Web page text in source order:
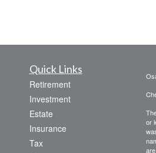
Quick Links
Retirement
Investment
Estate
Insurance
Tax
or